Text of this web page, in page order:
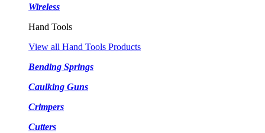
Wireless
Hand Tools
View all Hand Tools Products
Bending Springs
Caulking Guns
Crimpers
Cutters